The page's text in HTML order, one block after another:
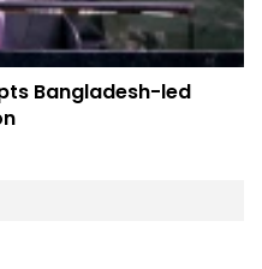
Bangladesh-led